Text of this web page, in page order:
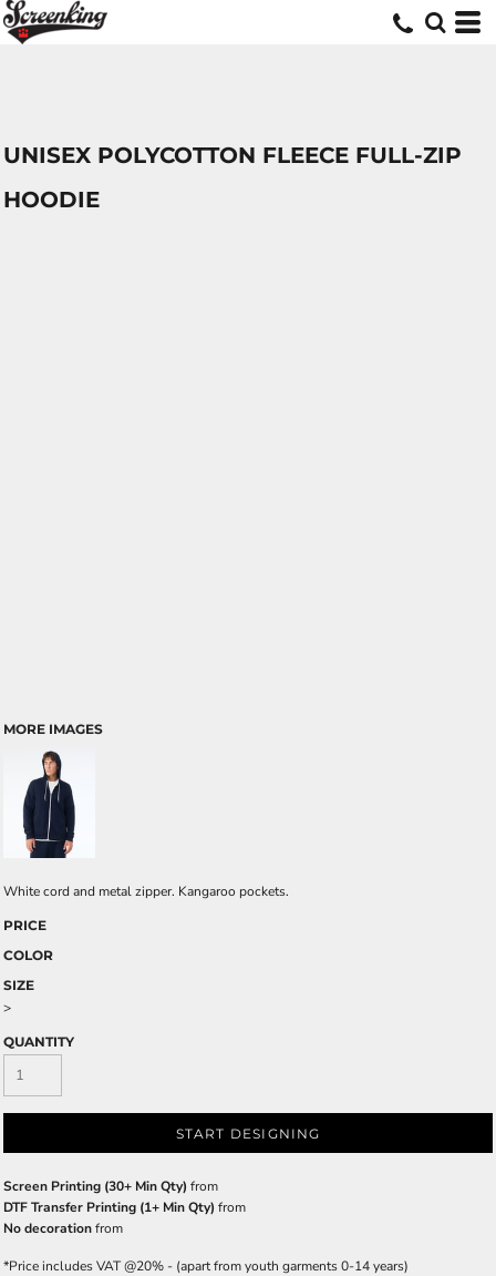
UNISEX POLYCOTTON FLEECE FULL-ZIP
HOODIE
MORE IMAGES
White cord and metal zipper. Kangaroo pockets.
PRICE
COLOR
SIZE
>
QUANTITY
START DESIGNING
Screen Printing (30+ Min Qty) from
DTF Transfer Printing (1+ Min Qty) from
No decorationfrom
*Price includes VAT @20% - (apart from youth garments 0-14 years)